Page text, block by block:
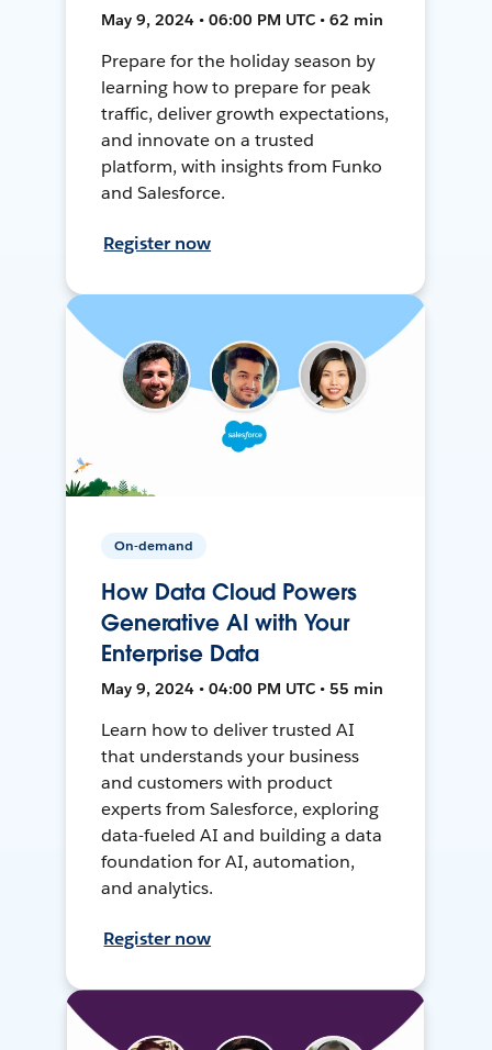
May 9, 2024 • 06:00 PM UTC • 62 min
Prepare for the holiday season by
learning how to prepare for peak
traffic, deliver growth expectations,
and innovate on a trusted
platform, with insights from Funko
and Salesforce.
Register now
On-demand
How Data Cloud Powers
Generative AI with Your
Enterprise Data
May 9, 2024 • 04:00 PM UTC • 55 min
Learn how to deliver trusted AI
that understands your business
and customers with product
experts from Salesforce, exploring
data-fueled AI and building a data
foundation for AI, automation,
and analytics.
Register now